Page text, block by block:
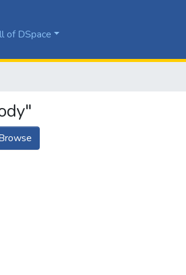
of DSpace